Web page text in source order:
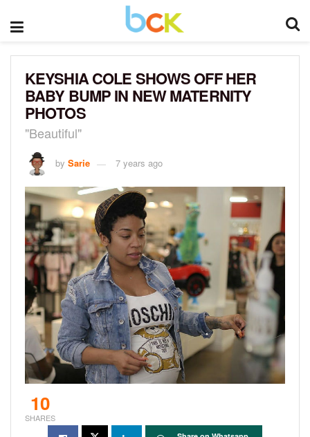
KEYSHIA COLE SHOWS OFF HER
BABY BUMP IN NEW MATERNITY
PHOTOS
"Beautiful"
by Sarie 7 years ago
10
SHARES